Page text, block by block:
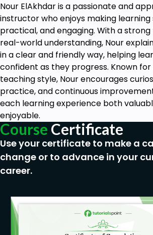
Nour ElAkhdar is a passionate and
instructor who enjoys making learning
practical, and engaging. With a strong
real-world understanding, Nour
in a clear and friendly way, helping
confident as they progress. Known
teaching style, Nour encourages
practice, and continuous
each learning experience both
enjoyable.
Course Certificate
Use your certificate to make a
change or to advance in your
career.